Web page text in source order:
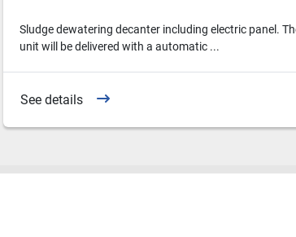
Sludge dewatering decanter including electric panel.
unit will be delivered with a automatic ...
See details